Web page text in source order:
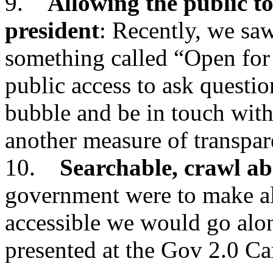
president: Recently, we
something called “Open
public access to ask
bubble and be in touch
another measure of
10. Searchable, crawl
government were to make
accessible we would go
presented at the Gov 2.0